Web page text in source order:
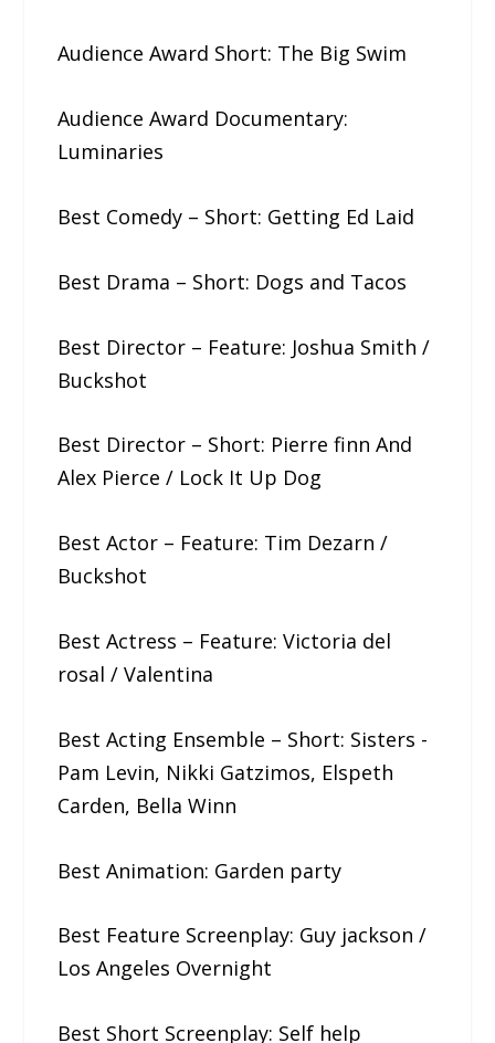
Audience Award Short: The​ ​Big​ ​Swim
Audience Award Documentary:
Luminaries
Best Comedy – Short: Getting​ ​Ed​ ​Laid
Best Drama – Short: Dogs​ ​and​ ​Tacos
Best Director – Feature: Joshua​ ​Smith /
Buckshot
Best Director – Short: Pierre​ ​finn And
Alex Pierce / Lock It Up Dog
Best Actor – Feature: Tim Dezarn /
Buckshot
Best Actress – Feature: Victoria​ ​del​ ​
rosal / Valentina
Best Acting Ensemble – Short: Sisters​ ​-​ ​
Pam​ ​Levin,​ ​Nikki​ ​Gatzimos, Elspeth​ ​
Carden,​ ​Bella​ ​Winn
Best Animation: Garden​ ​party
Best Feature Screenplay: Guy​ ​jackson /
Los Angeles Overnight
Best Short Screenplay: Self​ ​help